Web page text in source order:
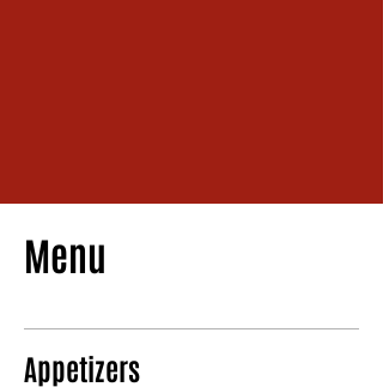
Menu
Appetizers